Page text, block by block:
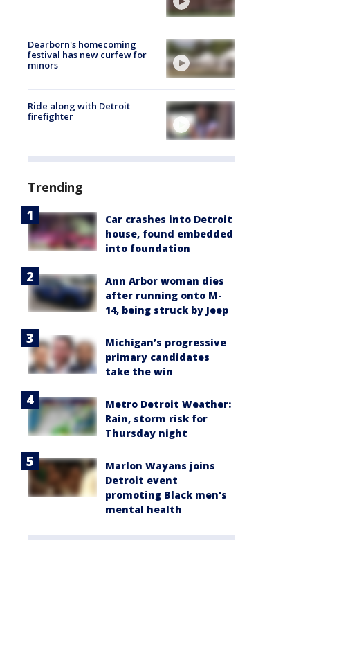
Dearborn's homecoming
festival has new curfew for
minors
Ride along with Detroit
firefighter
Trending
Car crashes into Detroit
house, found embedded
into foundation
Ann Arbor woman dies
after running onto M-
14, being struck by Jeep
Michigan’s progressive
primary candidates
take the win
Metro Detroit Weather:
Rain, storm risk for
Thursday night
Marlon Wayans joins
Detroit event
promoting Black men's
mental health